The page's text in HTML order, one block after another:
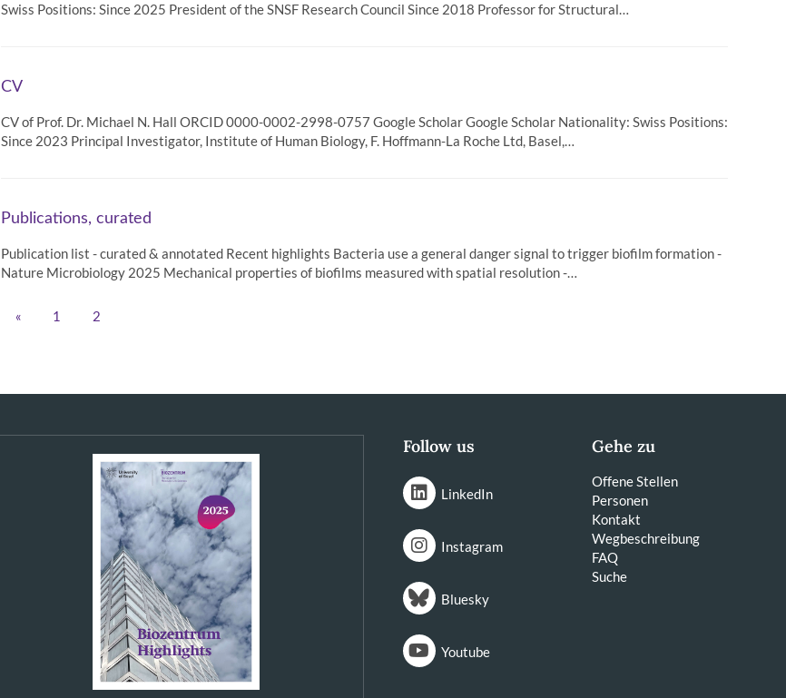
Swiss Positions: Since 2025 President of the SNSF Research Council Since 2018 Professor for Structural…
CV
CV of Prof. Dr. Michael N. Hall ORCID 0000-0002-2998-0757 Google Scholar Google Scholar Nationality: Swiss Positions:
Since 2023 Principal Investigator, Institute of Human Biology, F. Hoffmann-La Roche Ltd, Basel,…
Publications, curated
Publication list - curated & annotated Recent highlights Bacteria use a general danger signal to trigger biofilm formation -
Nature Microbiology 2025 Mechanical properties of biofilms measured with spatial resolution -…
« 1 2
Follow us
LinkedIn
Instagram
Bluesky
Youtube
Gehe zu
Offene Stellen
Personen
Kontakt
Wegbeschreibung
FAQ
Suche